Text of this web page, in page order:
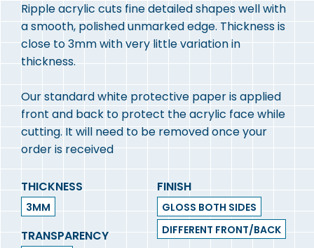
Ripple acrylic cuts fine detailed shapes well with
a smooth, polished unmarked edge. Thickness is
close to 3mm with very little variation in
thickness.
Our standard white protective paper is applied
front and back to protect the acrylic face while
cutting. It will need to be removed once your
order is received
THICKNESS
3MM
TRANSPARENCY
FINISH
GLOSS BOTH SIDES
DIFFERENT FRONT/BACK